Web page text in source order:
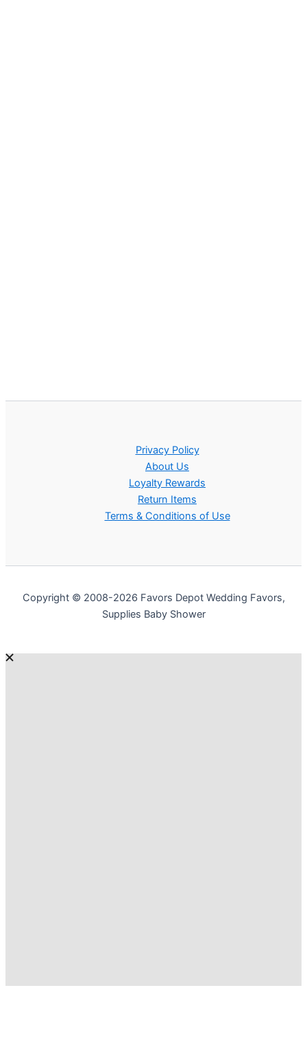
Privacy Policy
About Us
Loyalty Rewards
Return Items
Terms & Conditions of Use
Copyright © 2008-2026 Favors Depot Wedding Favors,
Supplies Baby Shower